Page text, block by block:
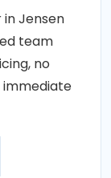
Jensen
team
no
immediate